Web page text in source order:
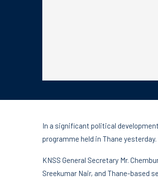
In a significant political
programme held in Thane yesterday.
KNSS General Secretary Mr.
Sreekumar Nair, and Thane-based